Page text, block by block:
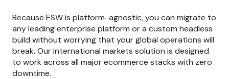
Because ESW is platform-agnostic, you can migrate to
any leading enterprise platform or a custom headless
build without worrying that your global operations will
break. Our international markets solution is designed
to work across all major ecommerce stacks with zero
downtime.